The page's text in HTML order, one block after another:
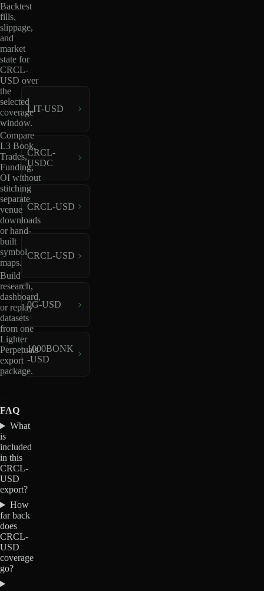
Backtest
fills,
slippage,
and
market
state for
CRCL-
USD over
the
selected
coverage
window.
Compare
L3 Book,
Trades,
Funding,
OI without
stitching
separate
venue
downloads
or hand-
built
symbol
maps.
Build
research,
dashboard,
or replay
datasets
from one
Lighter
Perpetuals
export
package.
LIT-USD
CRCL-
USDC
CRCL-USD
CRCL-USD
0G-USD
1000BONK
-USD
FAQ
What
is
included
in this
CRCL-
USD
export?
How
far back
does
CRCL-
USD
coverage
go?